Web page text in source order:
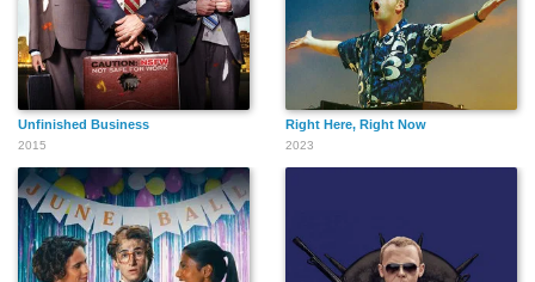
Unfinished Business
2015
Right Here, Right Now
2023